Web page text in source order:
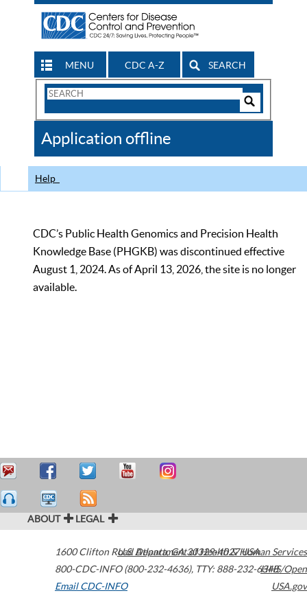
MENU CDC A-Z SEARCH
Search
CDC
Application offline
Help
CDC’s Public Health Genomics and Precision Health
Knowledge Base (PHGKB) was discontinued effective
August 1, 2024. As of April 13, 2026, the site is no longer
available.
ABOUT LEGAL
1600 Clifton Road Atlanta,GA30329-4027USA
800-CDC-INFO (800-232-4636), TTY: 888-232-6348
Email CDC-INFO
U.S. Department of Health & Human Services
HHS/Open
USA.gov